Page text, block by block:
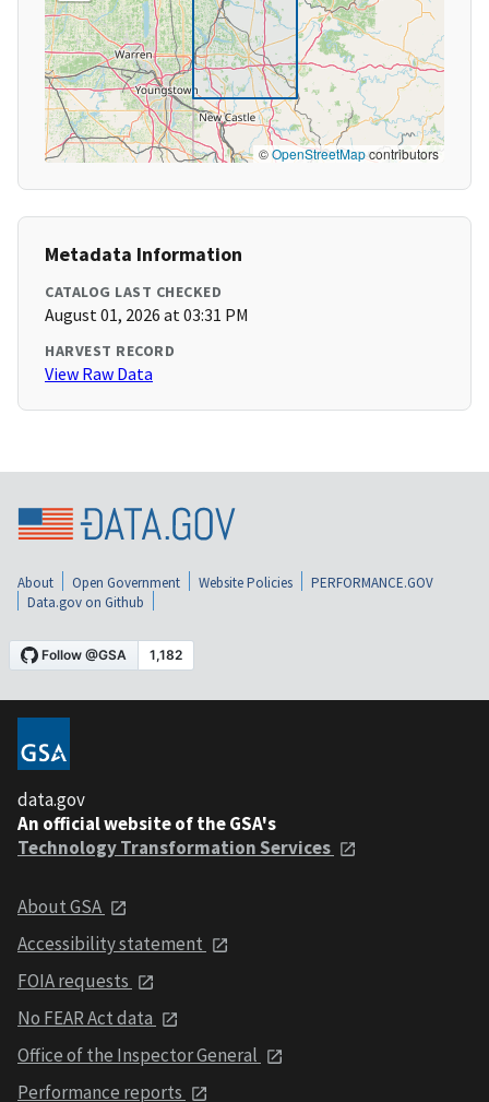
©OpenStreetMapcontributors
Metadata Information
CATALOG LAST CHECKED
August 01, 2026 at 03:31 PM
HARVEST RECORD
View Raw Data
About Open Government Website Policies
PERFORMANCE.GOV
Data.gov on Github
data.gov
An official website of the GSA's
Technology Transformation Services
About GSA
Accessibility statement
FOIA requests
No FEAR Act data
Office of the Inspector General
Performance reports